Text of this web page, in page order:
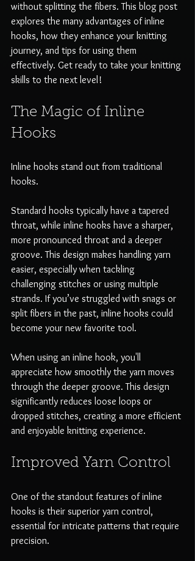
without splitting the fibers. This blog post
explores the many advantages of inline
hooks, how they enhance your knitting
journey, and tips for using them
effectively. Get ready to take your knitting
skills to the next level!
The Magic of Inline
Hooks
Inline hooks stand out from traditional
hooks.
Standard hooks typically have a tapered
throat, while inline hooks have a sharper,
more pronounced throat and a deeper
groove. This design makes handling yarn
easier, especially when tackling
challenging stitches or using multiple
strands. If you’ve struggled with snags or
split fibers in the past, inline hooks could
become your new favorite tool.
When using an inline hook, you'll
appreciate how smoothly the yarn moves
through the deeper groove. This design
significantly reduces loose loops or
dropped stitches, creating a more efficient
and enjoyable knitting experience.
Improved Yarn Control
One of the standout features of inline
hooks is their superior yarn control,
essential for intricate patterns that require
precision.